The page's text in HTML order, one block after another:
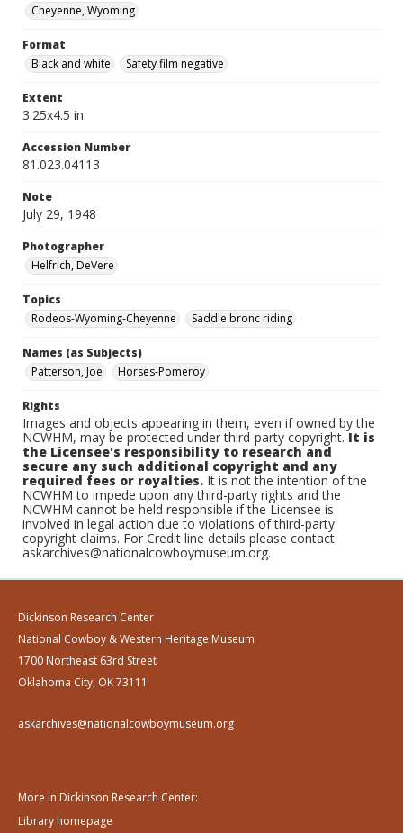
Cheyenne, Wyoming
Format
Black and white
Safety film negative
Extent
3.25x4.5 in.
Accession Number
81.023.04113
Note
July 29, 1948
Photographer
Helfrich, DeVere
Topics
Rodeos-Wyoming-Cheyenne
Saddle bronc riding
Names (as Subjects)
Patterson, Joe
Horses-Pomeroy
Rights
Images and objects appearing in them, even if owned by the
NCWHM, may be protected under third-party copyright.It is
the Licensee's responsibility to research and
secure any such additional copyright and any
required fees or royalties. It is not the intention of the
NCWHM to impede upon any third-party rights and the
NCWHM cannot be held responsible if the Licensee is
involved in legal action due to violations of third-party
copyright claims. For Credit line details please contact
askarchives@nationalcowboymuseum.org.
Dickinson Research Center
National Cowboy & Western Heritage Museum
1700 Northeast 63rd Street
Oklahoma City, OK 73111
askarchives@nationalcowboymuseum.org
More in Dickinson Research Center:
Library homepage